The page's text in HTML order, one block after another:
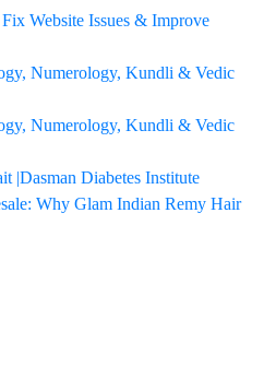
Website Issues & Improve
Numerology, Kundli & Vedic
Numerology, Kundli & Vedic
|Dasman Diabetes Institute
Why Glam Indian Remy Hair